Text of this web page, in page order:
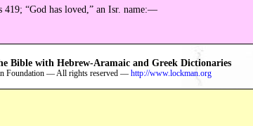
419; “God has loved,” an Isr. name:—
Bible with Hebrew-Aramaic and Greek Dictionaries
Foundation — All rights reserved — http://www.lockman.org